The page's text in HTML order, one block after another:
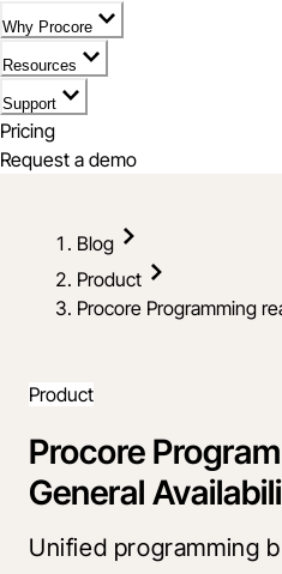
Why Procore
Resources
Support
Pricing
Request a demo
Blog
Product
Procore Programming
Product
Procore
General
Unified programming